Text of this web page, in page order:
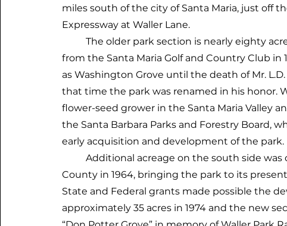
miles south of the city of Santa Maria, just off
Expressway at Waller Lane.
The older park section is nearly eighty
from the Santa Maria Golf and Country Club in
as Washington Grove until the death of Mr. L.D.
that time the park was renamed in his honor.
flower-seed grower in the Santa Maria Valley
the Santa Barbara Parks and Forestry Board,
early acquisition and development of the park.
Additional acreage on the south side was
County in 1964, bringing the park to its
State and Federal grants made possible the
approximately 35 acres in 1974 and the new